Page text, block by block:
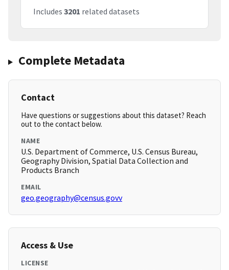
Includes 3201 related datasets
Complete Metadata
Contact
Have questions or suggestions about this dataset? Reach
out to the contact below.
NAME
U.S. Department of Commerce, U.S. Census Bureau,
Geography Division, Spatial Data Collection and
Products Branch
EMAIL
geo.geography@census.govv
Access & Use
LICENSE